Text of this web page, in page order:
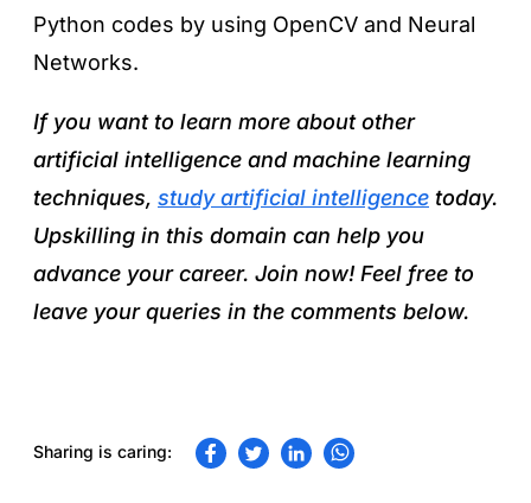
Python codes by using OpenCV and Neural
Networks.
If you want to learn more about other
artificial intelligence and machine learning
techniques, study artificial intelligence today.
Upskilling in this domain can help you
advance your career. Join now! Feel free to
leave your queries in the comments below.